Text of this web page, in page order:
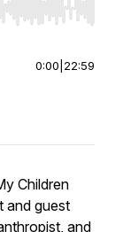
End to jump
0:00 22:59
Children
and guest
and